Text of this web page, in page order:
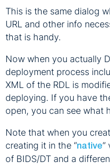
This is the same dialog
URL and other info
that is handy.
Now when you actually
deployment process
XML of the RDL is
deploying. If you have
open, you can see what
Note that when you
creating it in the “native”
of BIDS/DT and a